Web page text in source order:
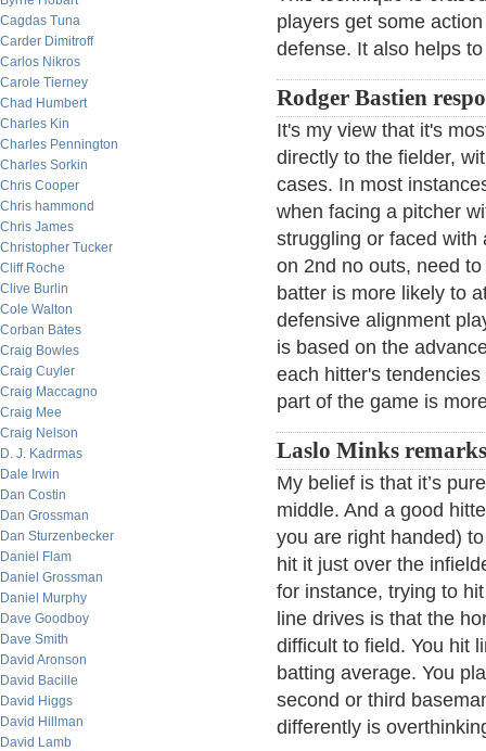
Cagdas Tuna
Carder Dimitroff
Carlos Nikros
Carole Tierney
Chad Humbert
Charles Kin
Charles Pennington
Charles Sorkin
Chris Cooper
Chris hammond
Chris James
Christopher Tucker
Cliff Roche
Clive Burlin
Cole Walton
Corban Bates
Craig Bowles
Craig Cuyler
Craig Maccagno
Craig Mee
Craig Nelson
D. J. Kadrmas
Dale Irwin
Dan Costin
Dan Grossman
Dan Sturzenbecker
Daniel Flam
Daniel Grossman
Daniel Murphy
Dave Goodboy
Dave Smith
David Aronson
David Bacille
David Higgs
David Hillman
David Lamb
players get some
defense. It also helps
Rodger Bastien
It's my view that it's
directly to the fielder,
cases. In most
when facing a pitcher
struggling or faced with
on 2nd no outs, need
batter is more likely to
defensive alignment
is based on the
each hitter's
part of the game is
Laslo Minks
My belief is that it’s
middle. And a good
you are right handed)
hit it just over the
for instance, trying to
line drives is that the
difficult to field. You hit
batting average. You
second or third
differently is